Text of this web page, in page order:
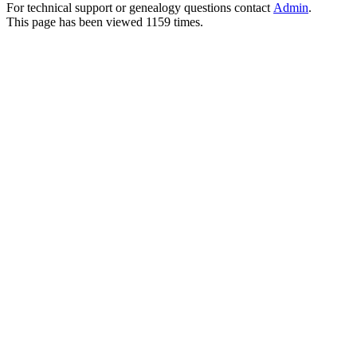
For technical support or genealogy questions contact Admin.
This page has been viewed 1159 times.